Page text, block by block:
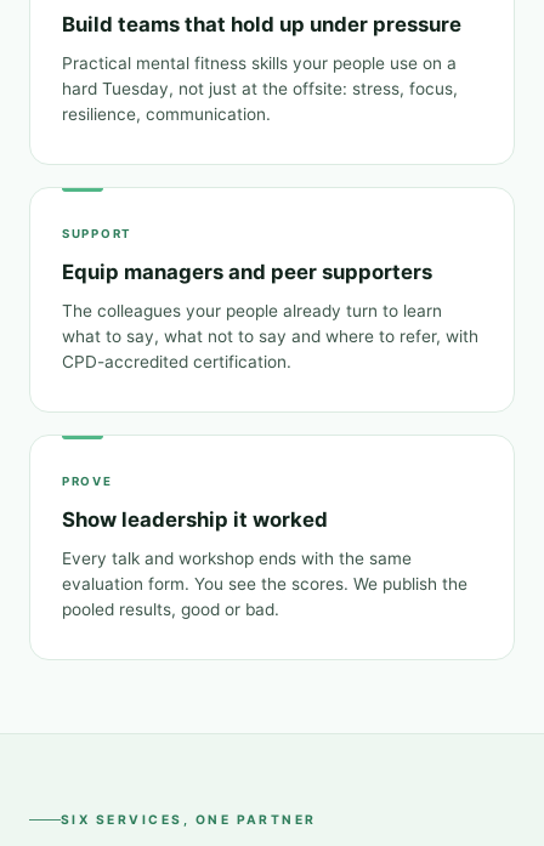
Build teams that hold up under pressure
Practical mental fitness skills your people use on a
hard Tuesday, not just at the offsite: stress, focus,
resilience, communication.
SUPPORT
Equip managers and peer supporters
The colleagues your people already turn to learn
what to say, what not to say and where to refer, with
CPD-accredited certification.
PROVE
Show leadership it worked
Every talk and workshop ends with the same
evaluation form. You see the scores. We publish the
pooled results, good or bad.
SIX SERVICES, ONE PARTNER